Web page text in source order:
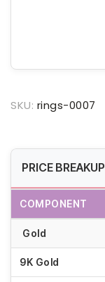
SKU: rings-0007
PRICE BREAKUP
COMPONENT
Gold
9K Gold